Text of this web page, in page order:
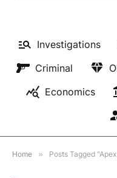
Investigations
Criminal
Economics
Home » Posts Tagged